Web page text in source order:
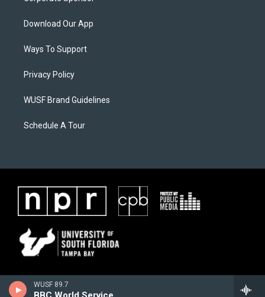
WUSF 89.7
Download Our App
Ways To Support
Privacy Policy
WUSF Brand Guidelines
Schedule A Tour